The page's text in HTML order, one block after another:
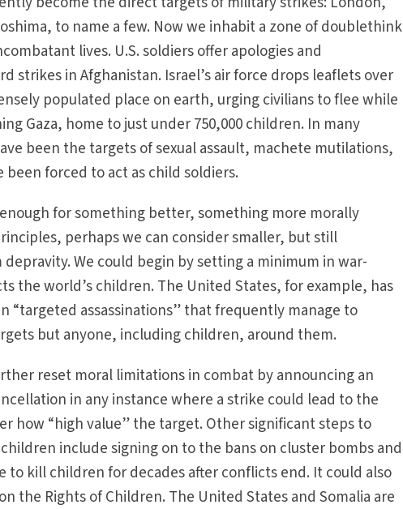
to name a few. Now we inhabit a zone of doublethink
lives. U.S. soldiers offer apologies and
strikes in Afghanistan. Israel’s air force drops leaflets over
populated place on earth, urging civilians to flee while
Gaza, home to just under 750,000 children. In many
been the targets of sexual assault, machete mutilations,
forced to act as child soldiers.
for something better, something more morally
perhaps we can consider smaller, but still
We could begin by setting a minimum in war-
the world’s children. The United States, for example, has
“targeted assassinations” that frequently manage to
but anyone, including children, around them.
reset moral limitations in combat by announcing an
in any instance where a strike could lead to the
how “high value” the target. Other significant steps to
include signing on to the bans on cluster bombs and
to kill children for decades after conflicts end. It could also
the Rights of Children. The United States and Somalia are